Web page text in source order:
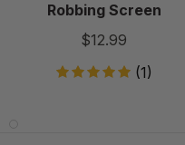
Robbing Screen
$12.99
(1)